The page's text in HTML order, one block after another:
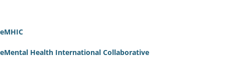
eMHIC
eMental Health International Collaborative